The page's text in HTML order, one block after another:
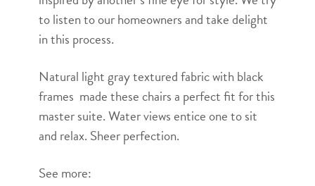
to listen to our homeowners and take delight
in this process.
Natural light gray textured fabric with black
frames made these chairs a perfect fit for this
master suite. Water views entice one to sit
and relax. Sheer perfection.
See more: